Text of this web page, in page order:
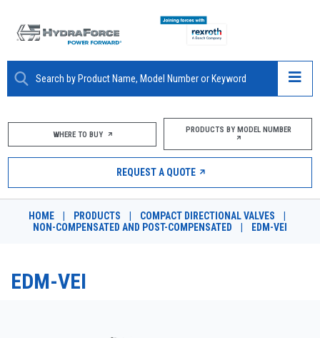
ABOUT
PRODUCTS
MARKETS
RESOURCES
WHERE TO BUY PRODUCTS BY MODEL NUMBER
REQUEST A QUOTE
HOME PRODUCTS COMPACT DIRECTIONAL VALVES
NON-COMPENSATED AND POST-COMPENSATED
EDM-VEI
EDM-VEI